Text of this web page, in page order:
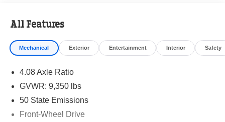
All Features
Mechanical Exterior Entertainment Interior Safety
4.08 Axle Ratio
GVWR: 9,350 lbs
50 State Emissions
Front-Wheel Drive